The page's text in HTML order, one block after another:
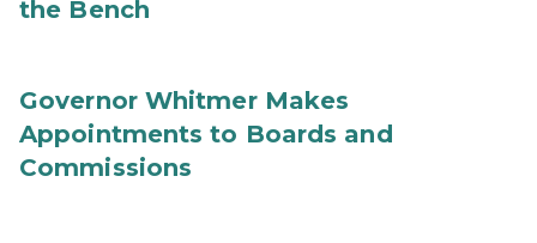
the Bench
Governor Whitmer Makes
Appointments to Boards and
Commissions